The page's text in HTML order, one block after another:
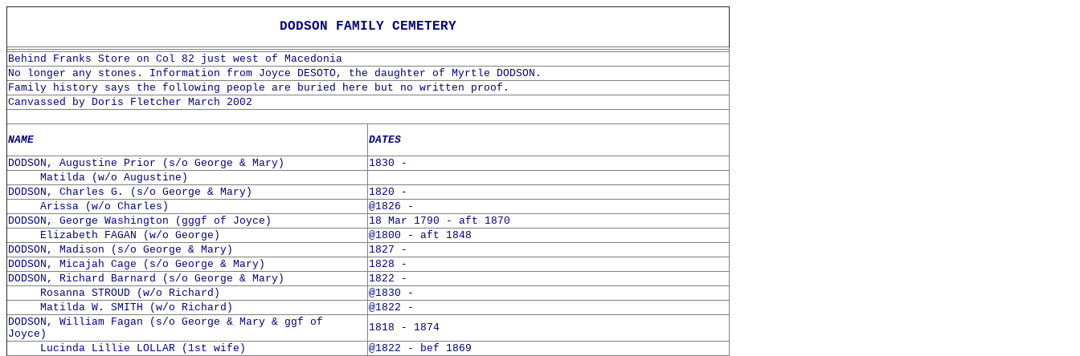
DODSON FAMILY CEMETERY
Behind Franks Store on Col 82 just west of Macedonia
No longer any stones. Information from Joyce DESOTO, the daughter of Myrtle DODSON.
Family history says the following people are buried here but no written proof.
Canvassed by Doris Fletcher March 2002
NAME
DATES
DODSON, Augustine Prior (s/o George & Mary)
1830 -
Matilda (w/o Augustine)
DODSON, Charles G. (s/o George & Mary)
1820 -
Arissa (w/o Charles)
@1826 -
DODSON, George Washington (gggf of Joyce)
18 Mar 1790 - aft 1870
Elizabeth FAGAN (w/o George)
@1800 - aft 1848
DODSON, Madison (s/o George & Mary)
1827 -
DODSON, Micajah Cage (s/o George & Mary)
1828 -
DODSON, Richard Barnard (s/o George & Mary)
1822 -
Rosanna STROUD (w/o Richard)
@1830 -
Matilda W. SMITH (w/o Richard)
@1822 -
DODSON, William Fagan (s/o George & Mary & ggf of
Joyce)
1818 - 1874
Lucinda Lillie LOLLAR (1st wife)
@1822 - bef 1869